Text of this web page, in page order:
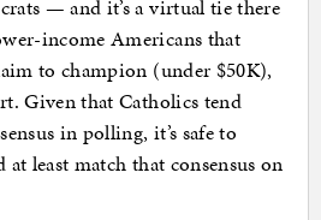
— and it’s a virtual tie there
income Americans that
to champion (under $50K),
Given that Catholics tend
in polling, it’s safe to
least match that consensus on